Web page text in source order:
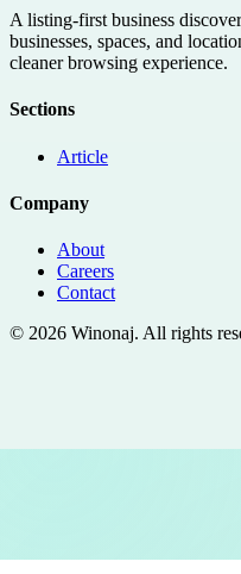
A listing-first business
businesses, spaces, and
cleaner browsing experience.
Sections
Article
Company
About
Careers
Contact
© 2026 Winonaj. All rights